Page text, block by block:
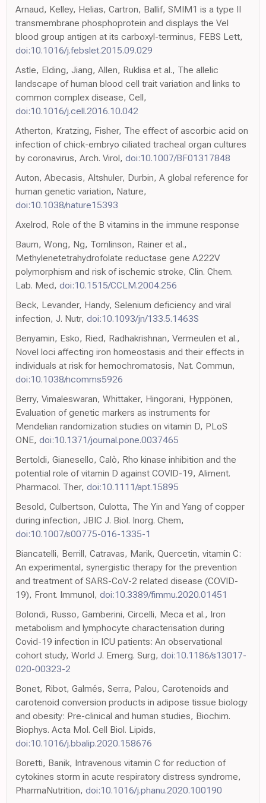
Arnaud, Kelley, Helias, Cartron, Ballif, SMIM1 is a type II
transmembrane phosphoprotein and displays the Vel
blood group antigen at its carboxyl-terminus, FEBS Lett,
doi:10.1016/j.febslet.2015.09.029
Astle, Elding, Jiang, Allen, Ruklisa et al., The allelic
landscape of human blood cell trait variation and links to
common complex disease, Cell,
doi:10.1016/j.cell.2016.10.042
Atherton, Kratzing, Fisher, The effect of ascorbic acid on
infection of chick-embryo ciliated tracheal organ cultures
by coronavirus, Arch. Virol, doi:10.1007/BF01317848
Auton, Abecasis, Altshuler, Durbin, A global reference for
human genetic variation, Nature,
doi:10.1038/nature15393
Axelrod, Role of the B vitamins in the immune response
Baum, Wong, Ng, Tomlinson, Rainer et al.,
Methylenetetrahydrofolate reductase gene A222V
polymorphism and risk of ischemic stroke, Clin. Chem.
Lab. Med, doi:10.1515/CCLM.2004.256
Beck, Levander, Handy, Selenium deficiency and viral
infection, J. Nutr, doi:10.1093/jn/133.5.1463S
Benyamin, Esko, Ried, Radhakrishnan, Vermeulen et al.,
Novel loci affecting iron homeostasis and their effects in
individuals at risk for hemochromatosis, Nat. Commun,
doi:10.1038/ncomms5926
Berry, Vimaleswaran, Whittaker, Hingorani, Hyppönen,
Evaluation of genetic markers as instruments for
Mendelian randomization studies on vitamin D, PLoS
ONE, doi:10.1371/journal.pone.0037465
Bertoldi, Gianesello, Calò, Rho kinase inhibition and the
potential role of vitamin D against COVID-19, Aliment.
Pharmacol. Ther, doi:10.1111/apt.15895
Besold, Culbertson, Culotta, The Yin and Yang of copper
during infection, JBIC J. Biol. Inorg. Chem,
doi:10.1007/s00775-016-1335-1
Biancatelli, Berrill, Catravas, Marik, Quercetin, vitamin C:
An experimental, synergistic therapy for the prevention
and treatment of SARS-CoV-2 related disease (COVID-
19), Front. Immunol, doi:10.3389/fimmu.2020.01451
Bolondi, Russo, Gamberini, Circelli, Meca et al., Iron
metabolism and lymphocyte characterisation during
Covid-19 infection in ICU patients: An observational
cohort study, World J. Emerg. Surg, doi:10.1186/s13017-
020-00323-2
Bonet, Ribot, Galmés, Serra, Palou, Carotenoids and
carotenoid conversion products in adipose tissue biology
and obesity: Pre-clinical and human studies, Biochim.
Biophys. Acta Mol. Cell Biol. Lipids,
doi:10.1016/j.bbalip.2020.158676
Boretti, Banik, Intravenous vitamin C for reduction of
cytokines storm in acute respiratory distress syndrome,
PharmaNutrition, doi:10.1016/j.phanu.2020.100190